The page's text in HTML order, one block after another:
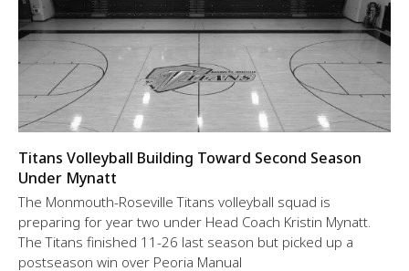
Titans Volleyball Building Toward Second Season
Under Mynatt
The Monmouth-Roseville Titans volleyball squad is
preparing for year two under Head Coach Kristin Mynatt.
The Titans finished 11-26 last season but picked up a
postseason win over Peoria Manual